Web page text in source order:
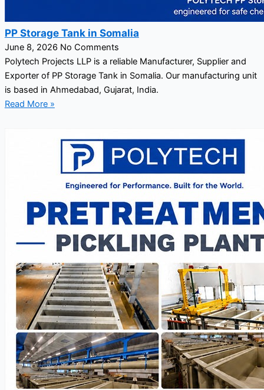
PP Storage Tank in Somalia
June 8, 2026 No Comments
Polytech Projects LLP is a reliable Manufacturer, Supplier and
Exporter of PP Storage Tank in Somalia. Our manufacturing unit
is based in Ahmedabad, Gujarat, India.
Read More »